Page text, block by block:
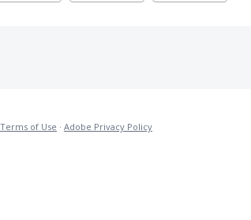
of Use · Adobe Privacy Policy